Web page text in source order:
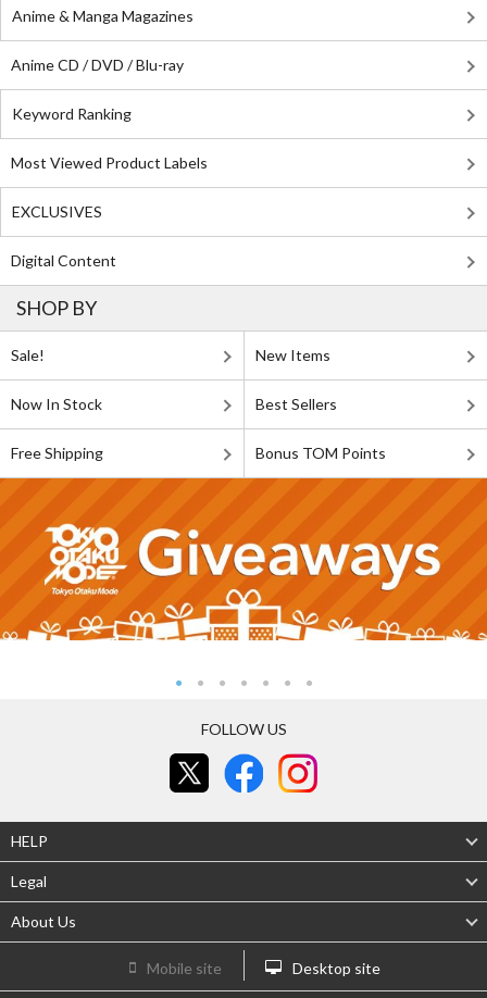
Anime & Manga Magazines
Anime CD / DVD / Blu-ray
Keyword Ranking
Most Viewed Product Labels
EXCLUSIVES
Digital Content
SHOP BY
Sale! New Items
Now In Stock Best Sellers
Free Shipping Bonus TOM Points
FOLLOW US
HELP
Legal
About Us
Mobile site Desktop site